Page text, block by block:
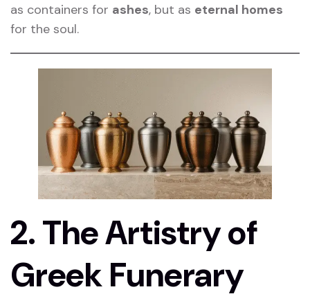
as containers for ashes, but as eternal homes
for the soul.
2. The Artistry of
Greek Funerary